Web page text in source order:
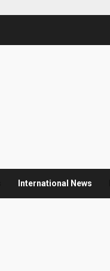
International News